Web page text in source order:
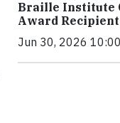
Braille Institute
Award Recipient
Jun 30, 2026